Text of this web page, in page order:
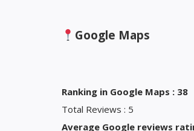
Google Maps
Ranking in Google Maps : 38
Total Reviews : 5
Average Google reviews